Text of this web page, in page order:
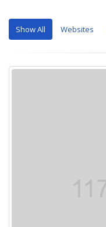
Show All Websites